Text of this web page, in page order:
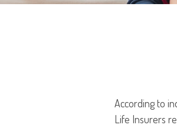
According to
Life Insurers